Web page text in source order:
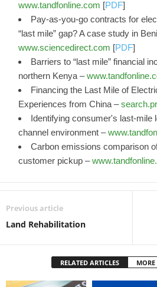
www.tandfonline.com [PDF]
Pay-as-you-go contracts for
“last mile” gap? A case study in
www.sciencedirect.com [PDF]
Barriers to “last mile” financial
northern Kenya –
Financing the Last Mile of
Experiences from China –
Identifying consumer's last-mile
channel environment –
Carbon emissions comparison
customer pickup –
Previous article
Land Rehabilitation
RELATED ARTICLES